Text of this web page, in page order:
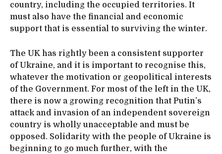
country, including the occupied territories. It
must also have the financial and economic
support that is essential to surviving the winter.
The UK has rightly been a consistent supporter
of Ukraine, and it is important to recognise this,
whatever the motivation or geopolitical interests
of the Government. For most of the left in the UK,
there is now a growing recognition that Putin’s
attack and invasion of an independent sovereign
country is wholly unacceptable and must be
opposed. Solidarity with the people of Ukraine is
beginning to go much further, with the